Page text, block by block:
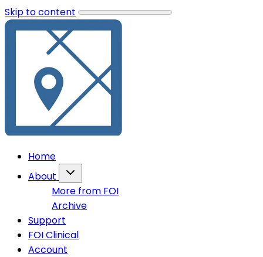
Skip to content
Home
About
More from FOI
Archive
Support
FOI Clinical
Account